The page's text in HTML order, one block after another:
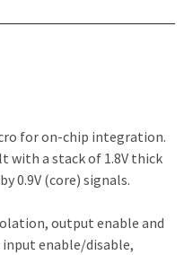
for on-chip integration.
with a stack of 1.8V thick
0.9V (core) signals.
output enable and
input enable/disable,